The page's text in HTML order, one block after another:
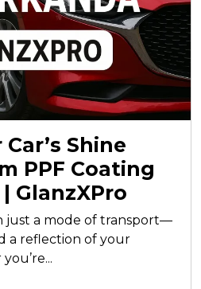
Shine
PPF Coating
GlanzXPro
just a mode of transport—
a reflection of your